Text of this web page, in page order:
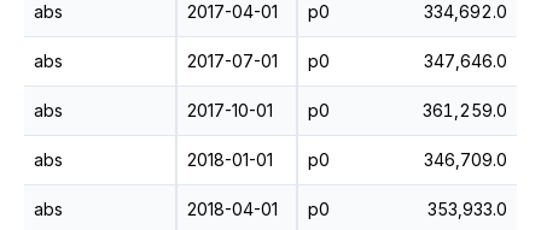
abs 2017-04-01 p0 334,692.0
abs 2017-07-01 p0 347,646.0
abs 2017-10-01 p0 361,259.0
abs 2018-01-01 p0 346,709.0
abs 2018-04-01 p0 353,933.0